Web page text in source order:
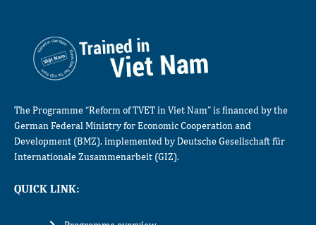
The Programme “Reform of TVET in Viet Nam” is financed by the
German Federal Ministry for Economic Cooperation and
Development (BMZ), implemented by Deutsche Gesellschaft für
Internationale Zusammenarbeit (GIZ).
QUICK LINK: